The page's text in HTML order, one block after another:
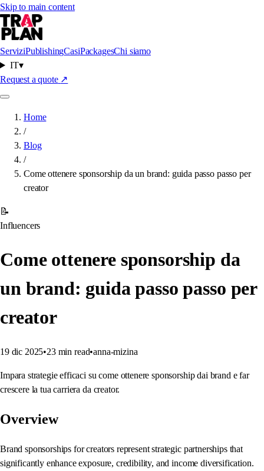
Skip to main content
ServiziPublishingCasiPackagesChi siamo
IT▾
Request a quote ↗
Home
/
Blog
/
Come ottenere sponsorship da un brand: guida passo passo per
creator
📝
Influencers
Come ottenere sponsorship da
un brand: guida passo passo per
creator
19 dic 2025•23 min read•anna-mizina
Impara strategie efficaci su come ottenere sponsorship dai brand e far
crescere la tua carriera da creator.
Overview
Brand sponsorships for creators represent strategic partnerships that
significantly enhance exposure, credibility, and income diversification.